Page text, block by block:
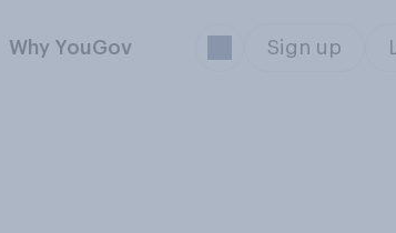
Why YouGov Sign up